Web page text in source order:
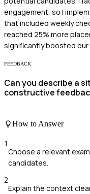
engagement, so I
that included weekly
reached 25% more
significantly boosted
FEEDBACK
Can you describe a
constructive
How to Answer
1
Choose a relevant
candidates.
2
Explain the context